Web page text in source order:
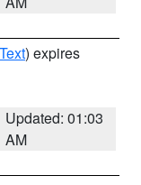
) expires
Updated: 01:03
AM